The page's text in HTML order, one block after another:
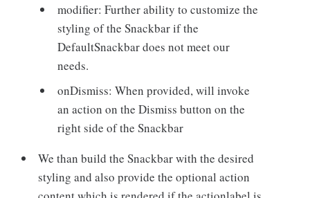
modifier: Further ability to customize the
styling of the Snackbar if the
DefaultSnackbar does not meet our
needs.
onDismiss: When provided, will invoke
an action on the Dismiss button on the
right side of the Snackbar
We than build the Snackbar with the desired
styling and also provide the optional action